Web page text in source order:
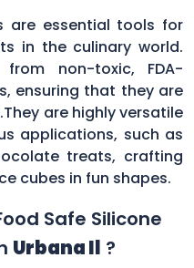
are essential tools for
in the culinary world.
non-toxic, FDA-
ensuring that they are
are highly versatile
applications, such as
treats, crafting
cubes in fun shapes.
Safe Silicone
Urbana Il ?